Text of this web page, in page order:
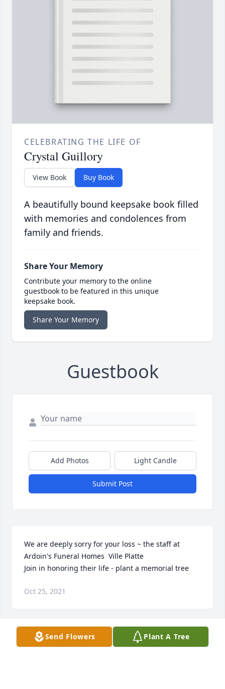
CELEBRATING THE LIFE OF
Crystal Guillory
View Book Buy Book
A beautifully bound keepsake book filled
with memories and condolences from
family and friends.
Share Your Memory
Contribute your memory to the online
guestbook to be featured in this unique
keepsake book.
Share Your Memory
Guestbook
Add Photos Light Candle
Submit Post
We are deeply sorry for your loss ~ the staff at
Ardoin's Funeral Homes  Ville Platte
Join in honoring their life - plant a memorial tree
Oct 25, 2021
Send Flowers Plant A Tree